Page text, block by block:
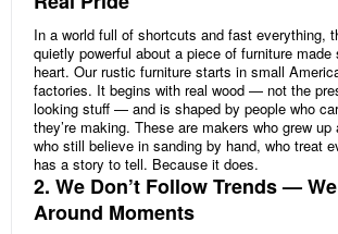
In a world full of shortcuts and fast everything,
quietly powerful about a piece of furniture
heart. Our rustic furniture starts in small
factories. It begins with real wood — not the
looking stuff — and is shaped by people who
they’re making. These are makers who grew up
who still believe in sanding by hand, who treat
has a story to tell. Because it does.
2. We Don’t Follow Trends —
Around Moments